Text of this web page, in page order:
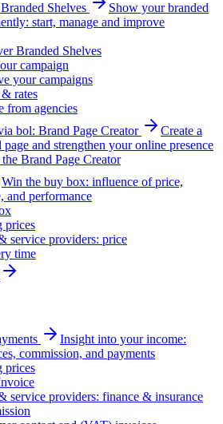
Shelves
Show your branded
start, manage and improve
Branded Shelves
campaign
your campaigns
rates
from agencies
bol: Brand Page Creator
Create a
page and strengthen your online presence
Brand Page Creator
Win the buy box: influence of price,
and performance
prices
service providers: price
time
Insight into your income:
commission, and payments
prices
service providers: finance & insurance